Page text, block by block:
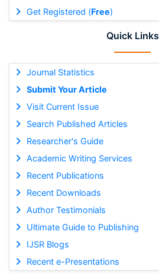
Get Registered (Free)
Quick Links
Journal Statistics
Submit Your Article
Visit Current Issue
Search Published Articles
Researcher's Guide
Academic Writing Services
Recent Publications
Recent Downloads
Author Testimonials
Ultimate Guide to Publishing
IJSR Blogs
Recent e-Presentations